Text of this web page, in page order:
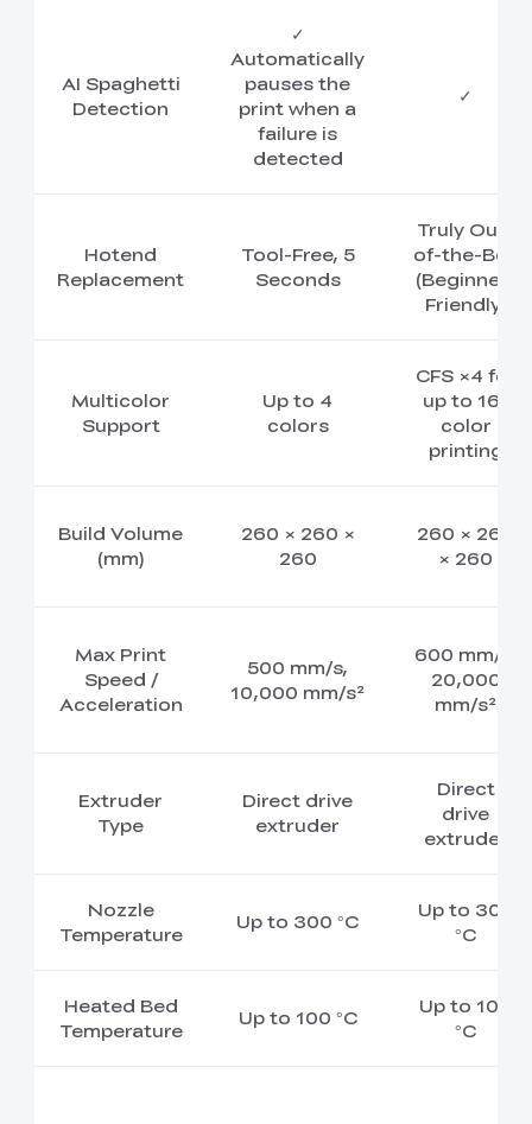
AI Spaghetti
Detection
✓
Automatically
pauses the
print when a
failure is
detected
✓
Hotend
Replacement
Tool-Free, 5
Seconds
Truly Out-
of-the-Box
(Beginner-
Friendly)
Multicolor
Support
Up to 4
colors
CFS ×4 for
up to 16-
color
printing
Build Volume
(mm)
260 × 260 ×
260
260 × 260
× 260
Max Print
Speed /
Acceleration
500 mm/s,
10,000 mm/s²
600 mm/s,
20,000
mm/s²
Extruder
Type
Direct drive
extruder
Direct
drive
extruder
Nozzle
Temperature
Up to 300 °C
Up to 300
°C
Heated Bed
Temperature
Up to 100 °C
Up to 100
°C